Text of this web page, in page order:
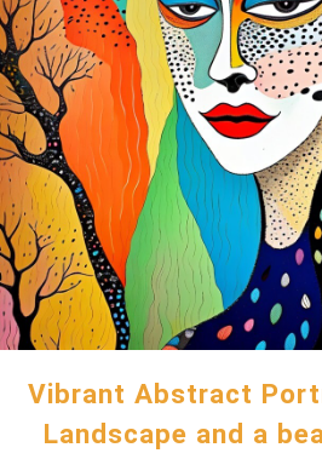
Vibrant Abstract
Landscape and a